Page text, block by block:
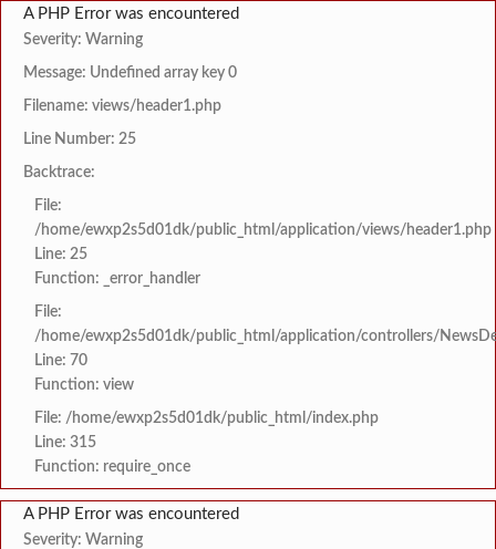
A PHP Error was encountered
Severity: Warning
Message: Undefined array key 0
Filename: views/header1.php
Line Number: 25
Backtrace:
File:
/home/ewxp2s5d01dk/public_html/application/views/header1.php
Line: 25
Function: _error_handler
File:
/home/ewxp2s5d01dk/public_html/application/controllers/
Line: 70
Function: view
File: /home/ewxp2s5d01dk/public_html/index.php
Line: 315
Function: require_once
A PHP Error was encountered
Severity: Warning